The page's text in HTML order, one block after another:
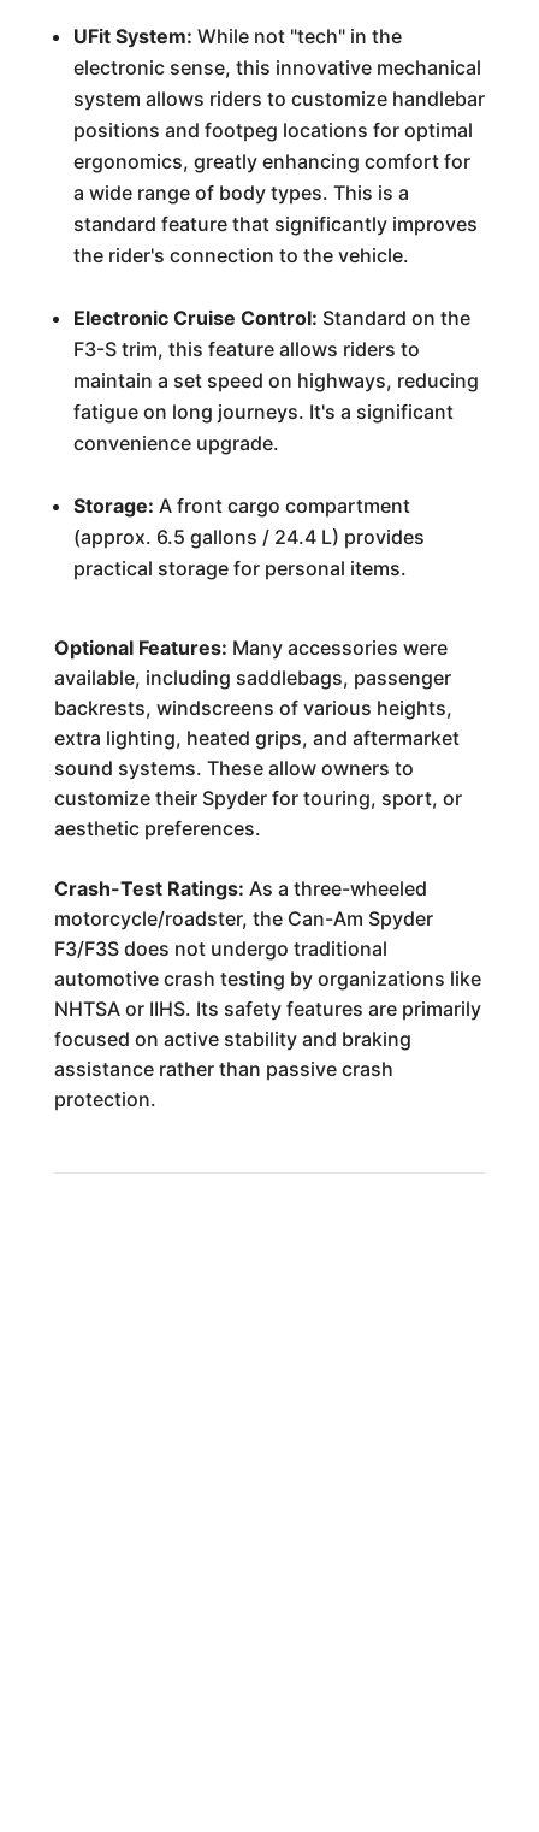
UFit System: While not "tech" in the
electronic sense, this innovative mechanical
system allows riders to customize handlebar
positions and footpeg locations for optimal
ergonomics, greatly enhancing comfort for
a wide range of body types. This is a
standard feature that significantly improves
the rider's connection to the vehicle.
Electronic Cruise Control: Standard on the
F3-S trim, this feature allows riders to
maintain a set speed on highways, reducing
fatigue on long journeys. It's a significant
convenience upgrade.
Storage: A front cargo compartment
(approx. 6.5 gallons / 24.4 L) provides
practical storage for personal items.
Optional Features: Many accessories were
available, including saddlebags, passenger
backrests, windscreens of various heights,
extra lighting, heated grips, and aftermarket
sound systems. These allow owners to
customize their Spyder for touring, sport, or
aesthetic preferences.
Crash-Test Ratings: As a three-wheeled
motorcycle/roadster, the Can-Am Spyder
F3/F3S does not undergo traditional
automotive crash testing by organizations like
NHTSA or IIHS. Its safety features are primarily
focused on active stability and braking
assistance rather than passive crash
protection.